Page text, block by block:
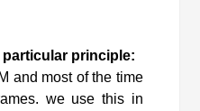
principle:
and most of the time
we use this in